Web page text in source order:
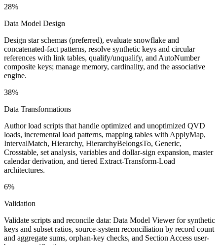
28%
Data Model Design
Design star schemas (preferred), evaluate snowflake and
concatenated-fact patterns, resolve synthetic keys and circular
references with link tables, qualify/unqualify, and AutoNumber
composite keys; manage memory, cardinality, and the associative
engine.
38%
Data Transformations
Author load scripts that handle optimized and unoptimized QVD
loads, incremental load patterns, mapping tables with ApplyMap,
IntervalMatch, Hierarchy, HierarchyBelongsTo, Generic,
Crosstable, set analysis, variables and dollar-sign expansion, master
calendar derivation, and tiered Extract-Transform-Load
architectures.
6%
Validation
Validate scripts and reconcile data: Data Model Viewer for synthetic
keys and subset ratios, source-system reconciliation by record count
and aggregate sums, orphan-key checks, and Section Access user-